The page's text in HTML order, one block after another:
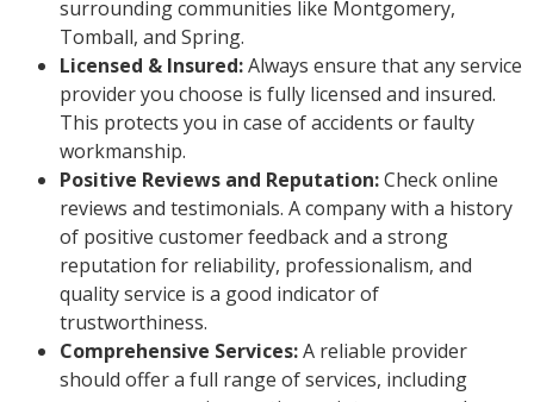
surrounding communities like Montgomery,
Tomball, and Spring.
Licensed & Insured:Always ensure that any service
provider you choose is fully licensed and insured.
This protects you in case of accidents or faulty
workmanship.
Positive Reviews and Reputation:Check online
reviews and testimonials. A company with a history
of positive customer feedback and a strong
reputation for reliability, professionalism, and
quality service is a good indicator of
trustworthiness.
Comprehensive Services:A reliable provider
should offer a full range of services, including